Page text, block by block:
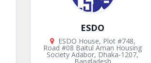
ESDO
ESDO House, Plot #748,
Road #08 Baitul Aman Housing
Society Adabor, Dhaka-1207,
Bangladesh